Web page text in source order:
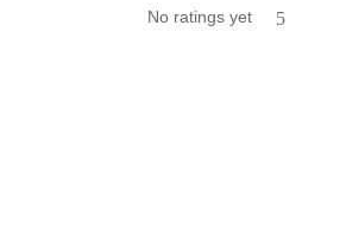
No ratings yet
5